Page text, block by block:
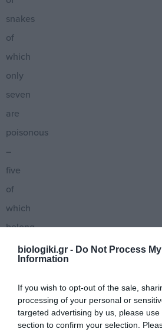
biologiki.gr - Do Not Process
Information
If you wish to opt-out of the sale,
processing of your personal or
targeted advertising by us, please
section to confirm your selection.
snakes
of
which
only
seven
are
poisonous
–
five
of
which
belong
the
Viperidae
family
and